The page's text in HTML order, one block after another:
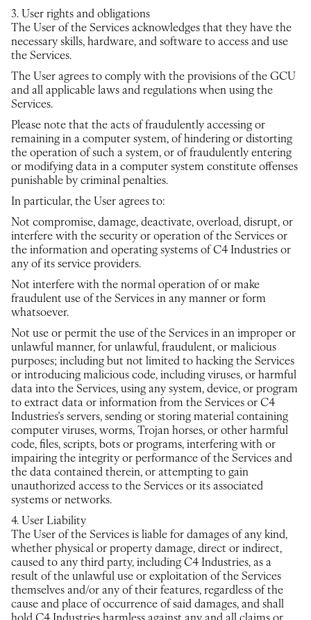
3. User rights and obligations
The User of the Services acknowledges that they have the
necessary skills, hardware, and software to access and use
the Services.
The User agrees to comply with the provisions of the GCU
and all applicable laws and regulations when using the
Services.
Please note that the acts of fraudulently accessing or
remaining in a computer system, of hindering or distorting
the operation of such a system, or of fraudulently entering
or modifying data in a computer system constitute offenses
punishable by criminal penalties.
In particular, the User agrees to:
Not compromise, damage, deactivate, overload, disrupt, or
interfere with the security or operation of the Services or
the information and operating systems of C4 Industries or
any of its service providers.
Not interfere with the normal operation of or make
fraudulent use of the Services in any manner or form
whatsoever.
Not use or permit the use of the Services in an improper or
unlawful manner, for unlawful, fraudulent, or malicious
purposes; including but not limited to hacking the Services
or introducing malicious code, including viruses, or harmful
data into the Services, using any system, device, or program
to extract data or information from the Services or C4
Industries’s servers, sending or storing material containing
computer viruses, worms, Trojan horses, or other harmful
code, files, scripts, bots or programs, interfering with or
impairing the integrity or performance of the Services and
the data contained therein, or attempting to gain
unauthorized access to the Services or its associated
systems or networks.
4. User Liability
The User of the Services is liable for damages of any kind,
whether physical or property damage, direct or indirect,
caused to any third party, including C4 Industries, as a
result of the unlawful use or exploitation of the Services
themselves and/or any of their features, regardless of the
cause and place of occurrence of said damages, and shall